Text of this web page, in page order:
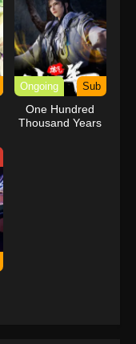
Ongoing Sub
One Hundred
Thousand Years